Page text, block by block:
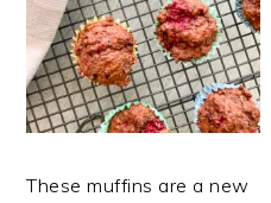
These muffins are a new